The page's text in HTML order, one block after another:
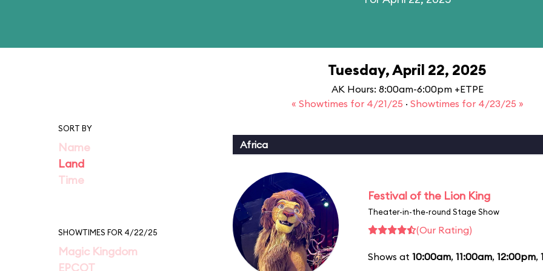
Tuesday, April 22, 2025
AK Hours: 8:00am-6:00pm +ETPE
« Showtimes for 4/21/25 · Showtimes for 4/23/25 »
SORT BY
Name
Land
Time
SHOWTIMES FOR 4/22/25
Magic Kingdom
EPCOT
Africa
Festival of the Lion King
Theater-in-the-round Stage Show
(Our Rating)
Shows at 10:00am, 11:00am, 12:00pm,